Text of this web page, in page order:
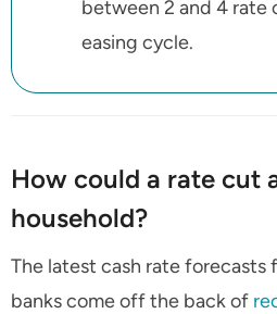
between 2 and 4 rate
easing cycle.
How could a rate cut
household?
The latest cash rate forecasts
banks come off the back of